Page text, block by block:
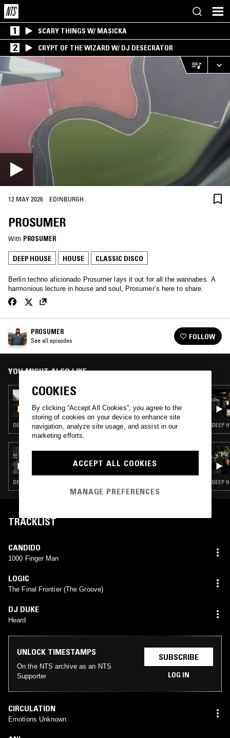
1 SCARY THINGS W/ MASICKA
2 CRYPT OF THE WIZARD W/ DJ DESECRATOR
12 MAY 2026 · EDINBURGH
PROSUMER
With PROSUMER
DEEP HOUSE HOUSE CLASSIC DISCO
Berlin techno aficionado Prosumer lays it out for all the wannabes. A
harmonious lecture in house and soul, Prosumer’s here to share.
PROSUMER
See all episodes FOLLOW
YOU MIGHT ALSO LIKE
13 NOV 2018
PROSUMER W/ JASON KENDIG
DEEP HOUSE · HOUSE · CLASSIC DISCO · NEW AGE
06 MAR 2023
4THRECORD
DEEP HOUSE · HOUSE · CLASSIC DISCO
DEEP
DEEP
TRACKLIST
CANDIDO
1000 Finger Man
LOGIC
The Final Frontier (The Groove)
DJ DUKE
Heard
UNLOCK TIMESTAMPS
On the NTS archive as an NTS
Supporter
SUBSCRIBE
LOG IN
CIRCULATION
Emotions Unknown
COOKIES
By clicking “Accept All Cookies”, you agree to the
storing of cookies on your device to enhance site
navigation, analyze site usage, and assist in our
marketing efforts.
ACCEPT ALL COOKIES
MANAGE PREFERENCES